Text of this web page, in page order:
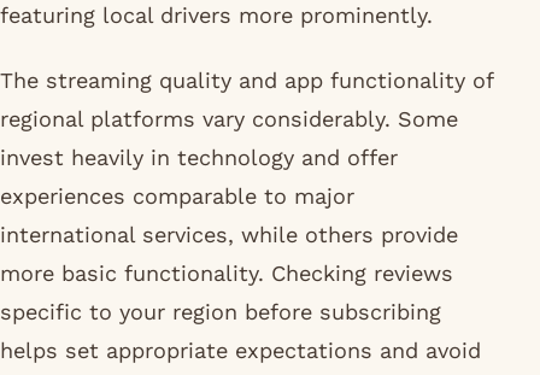
featuring local drivers more prominently.
The streaming quality and app functionality of
regional platforms vary considerably. Some
invest heavily in technology and offer
experiences comparable to major
international services, while others provide
more basic functionality. Checking reviews
specific to your region before subscribing
helps set appropriate expectations and avoid